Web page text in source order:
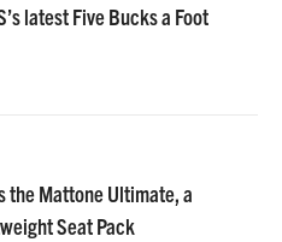
latest Five Bucks a Foot
the Mattone Ultimate, a
Seat Pack